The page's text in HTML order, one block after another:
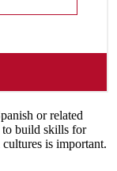
or related
to build skills for
is important.